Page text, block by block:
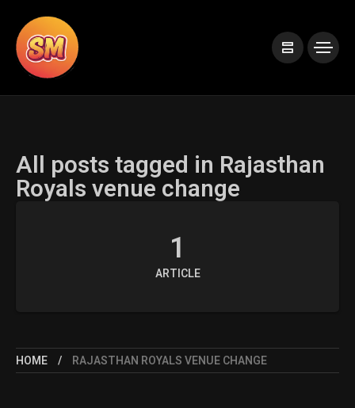
All posts tagged in Rajasthan
Royals venue change
1
ARTICLE
HOME RAJASTHAN ROYALS VENUE CHANGE